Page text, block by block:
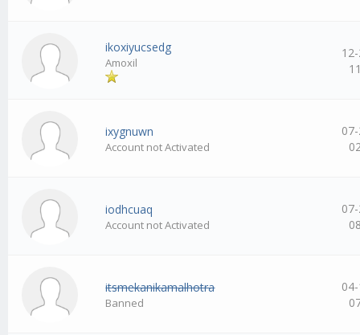
ikoxiyucsedg
Amoxil
ixygnuwn
Account not Activated
iodhcuaq
Account not Activated
itsmekanikamalhotra
Banned